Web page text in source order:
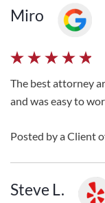
Miro
The best attorney
and was easy to
Posted by a Client
Steve L.